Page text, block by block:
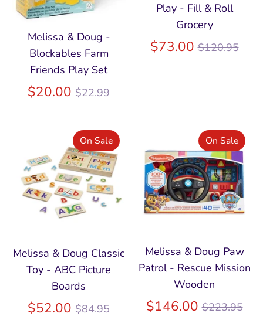
Melissa & Doug -
Blockables Farm
Friends Play Set
$20.00 Regular
$22.99
Play - Fill & Roll
Grocery
$73.00Regular
$120.95
Melissa & Doug Classic
Toy - ABC Picture
Boards
$52.00 Regular
$84.95
On Sale
Melissa & Doug Paw
Patrol - Rescue Mission
Wooden
$146.00Regular
$223.95
On Sale